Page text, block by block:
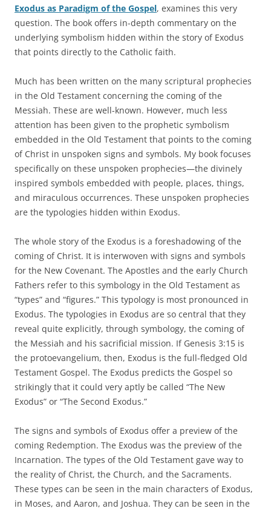
Exodus as Paradigm of the Gospel, examines this very
question. The book offers in-depth commentary on the
underlying symbolism hidden within the story of Exodus
that points directly to the Catholic faith.
Much has been written on the many scriptural prophecies
in the Old Testament concerning the coming of the
Messiah. These are well-known. However, much less
attention has been given to the prophetic symbolism
embedded in the Old Testament that points to the coming
of Christ in unspoken signs and symbols. My book focuses
specifically on these unspoken prophecies—the divinely
inspired symbols embedded with people, places, things,
and miraculous occurrences. These unspoken prophecies
are the typologies hidden within Exodus.
The whole story of the Exodus is a foreshadowing of the
coming of Christ. It is interwoven with signs and symbols
for the New Covenant. The Apostles and the early Church
Fathers refer to this symbology in the Old Testament as
“types” and “figures.” This typology is most pronounced in
Exodus. The typologies in Exodus are so central that they
reveal quite explicitly, through symbology, the coming of
the Messiah and his sacrificial mission. If Genesis 3:15 is
the protoevangelium, then, Exodus is the full-fledged Old
Testament Gospel. The Exodus predicts the Gospel so
strikingly that it could very aptly be called “The New
Exodus” or “The Second Exodus.”
The signs and symbols of Exodus offer a preview of the
coming Redemption. The Exodus was the preview of the
Incarnation. The types of the Old Testament gave way to
the reality of Christ, the Church, and the Sacraments.
These types can be seen in the main characters of Exodus,
in Moses, and Aaron, and Joshua. They can be seen in the